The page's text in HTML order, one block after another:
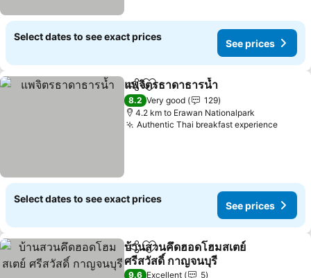
Select dates to see exact prices
See prices
ShareAdd to favorites
แพจิตรธาดาธารน้ำ
8.2 Very good
129
4.2 km to Erawan Nationalpark
Authentic Thai breakfast experienceSee
Select dates to see exact prices
See prices
ShareAdd to favorites
บ้านสวนคึดฮอดโฮมสเตย์
ศรีสวัสดิ์ กาญจนบุรี
See prices
9.6 Excellent
5